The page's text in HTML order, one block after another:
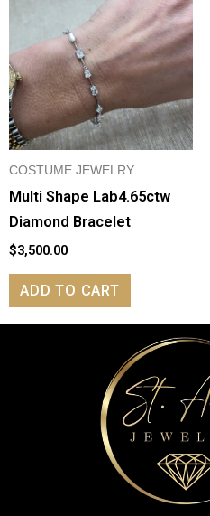
COSTUME JEWELRY
Multi Shape Lab4.65ctw
Diamond Bracelet
$3,500.00
ADD TO CART